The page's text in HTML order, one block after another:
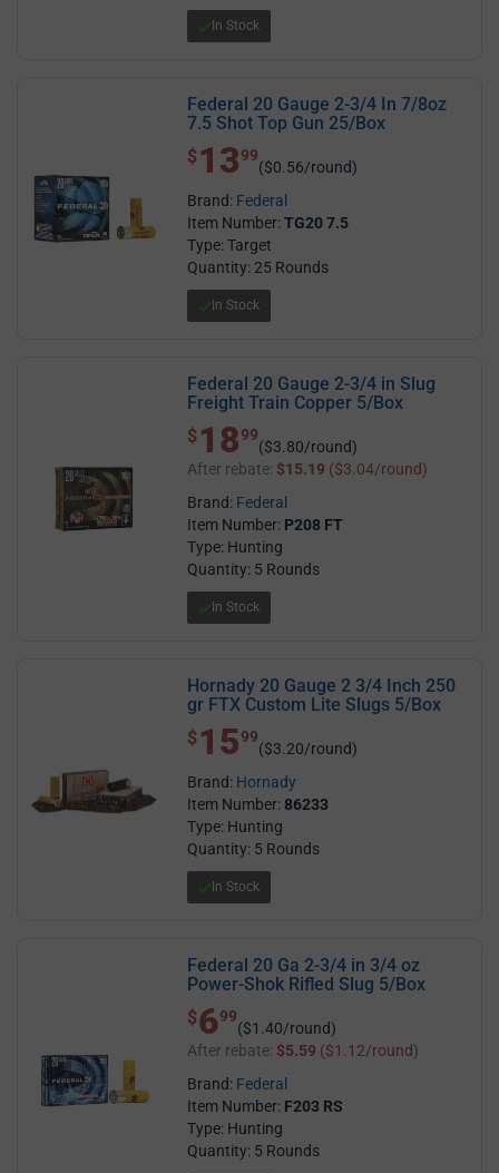
In Stock
Federal 20 Gauge 2-3/4 In 7/8oz
7.5 Shot Top Gun 25/Box
$ 13.99
$ 1399
($0.56/round)
Brand: Federal
Item Number:TG20 7.5
Type: Target
Quantity: 25 Rounds
In Stock
Federal 20 Gauge 2-3/4 in Slug
Freight Train Copper 5/Box
$ 18.99
$ 1899
($3.80/round)
After rebate: $15.19 ($3.04/round)
Brand: Federal
Item Number: P208 FT
Type: Hunting
Quantity: 5 Rounds
In Stock
Hornady 20 Gauge 2 3/4 Inch 250
gr FTX Custom Lite Slugs 5/Box
$ 15.99
$ 1599
($3.20/round)
Brand: Hornady
Item Number: 86233
Type: Hunting
Quantity: 5 Rounds
In Stock
Federal 20 Ga 2-3/4 in 3/4 oz
Power-Shok Rifled Slug 5/Box
$ 6.99
$699
($1.40/round)
After rebate: $5.59 ($1.12/round)
Brand: Federal
Item Number: F203 RS
Type: Hunting
Quantity: 5 Rounds